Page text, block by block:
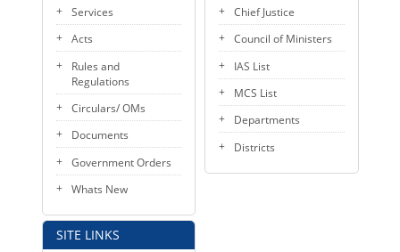
Services
Acts
Rules and
Regulations
Circulars/ OMs
Documents
Government Orders
Whats New
SITE LINKS
Chief Justice
Council of Ministers
IAS List
MCS List
Departments
Districts